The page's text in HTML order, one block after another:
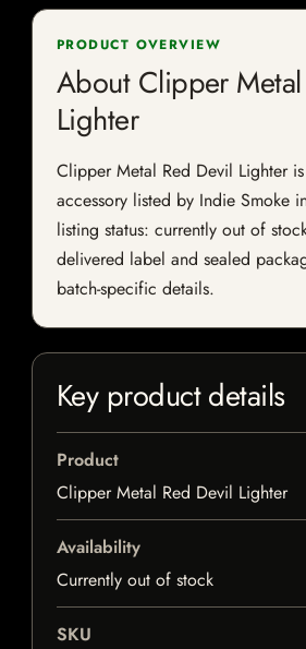
PRODUCT OVERVIEW
About Clipper
Lighter
Clipper Metal Red Devil Lighter
accessory listed by Indie Smoke
listing status: currently out of
delivered label and sealed
batch-specific details.
Key product details
Product
Clipper Metal Red Devil Lighter
Availability
Currently out of stock
SKU